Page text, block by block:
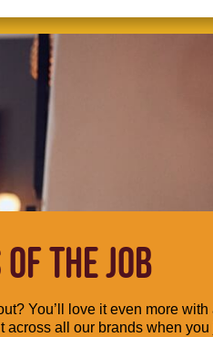
THE JOB
You’ll love it even more
across all our brands when you